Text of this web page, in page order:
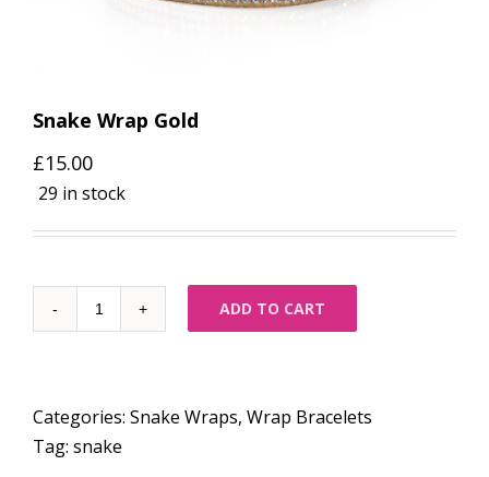
Snake Wrap Gold
£15.00
29 in stock
Quantity ADD TO CART
Categories: Snake Wraps, Wrap Bracelets
Tag: snake